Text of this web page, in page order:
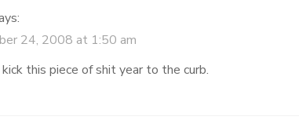
24, 2008 at 1:50 am
this piece of shit year to the curb.